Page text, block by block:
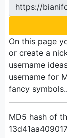
https://
On this page
or create a
username
username for
fancy symbols..
MD5 hash of